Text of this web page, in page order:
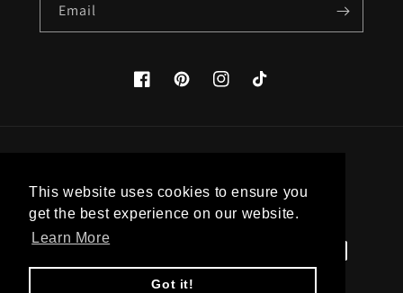
This website uses cookies to ensure you
get the best experience on our website.
Learn More
Got it!
Email
FacebookPinterestInstagramTikTok
United States (USD $)
Payment
methods